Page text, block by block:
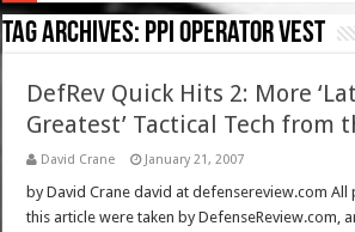
Tag Archives: ppi operator vest
DefRev Quick Hits 2: More
Greatest’ Tactical Tech from
David Crane January 21, 2007
by David Crane david at defensereview.com All
this article were taken by DefenseReview.com,